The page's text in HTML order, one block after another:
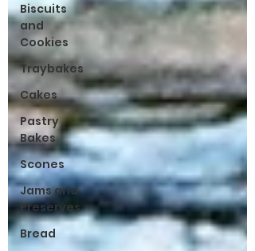
Biscuits
and
Cookies
Traybakes
Cakes
Pastry
Bakes
Scones
Jams and
Preserves
Bread